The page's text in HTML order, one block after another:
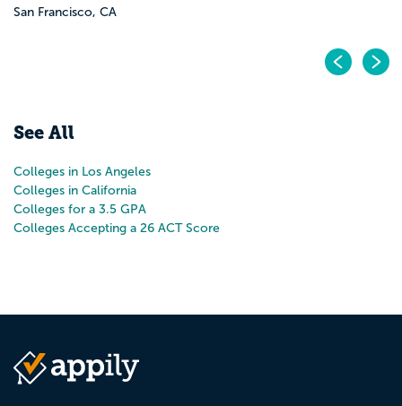
San Francisco, CA
See All
Colleges in Los Angeles
Colleges in California
Colleges for a 3.5 GPA
Colleges Accepting a 26 ACT Score